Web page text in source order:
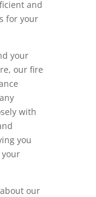
and
for your
your
our fire
with
you
our